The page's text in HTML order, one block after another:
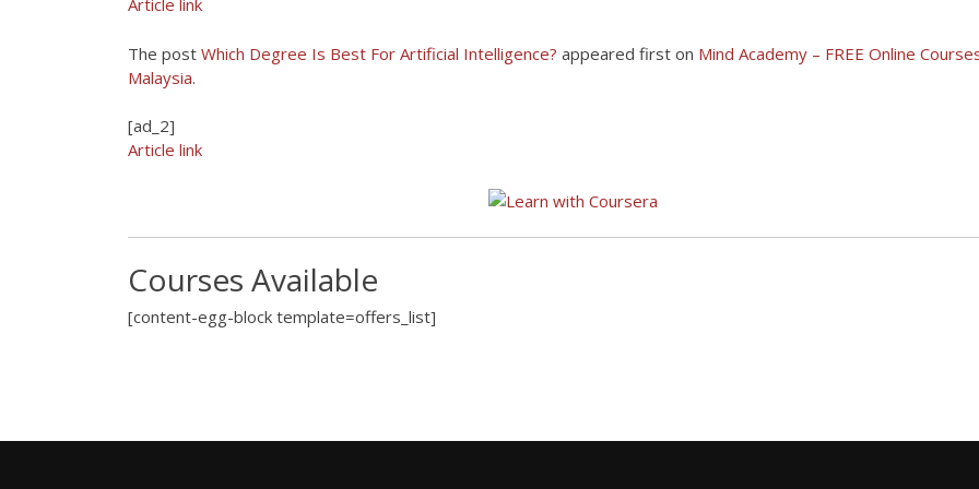
Article link
The post Which Degree Is Best For Artificial Intelligence? appeared first on Mind Academy – FREE Online
Malaysia.
[ad_2]
Article link
Courses Available
[content-egg-block template=offers_list]